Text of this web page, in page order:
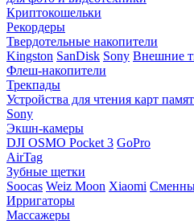
Криптокошельки
Рекордеры
Твердотельные накопители
Kingston SanDisk Sony Внешние
Флеш-накопители
Трекпады
Устройства для чтения карт
Sony
Экшн-камеры
DJI OSMO Pocket 3 GoPro
AirTag
Зубные щетки
Soocas Weiz Moon Xiaomi
Ирригаторы
Массажеры